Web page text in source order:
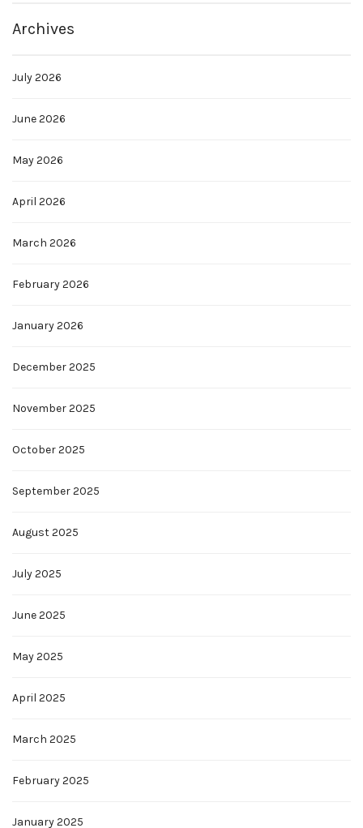
Archives
July 2026
June 2026
May 2026
April 2026
March 2026
February 2026
January 2026
December 2025
November 2025
October 2025
September 2025
August 2025
July 2025
June 2025
May 2025
April 2025
March 2025
February 2025
January 2025